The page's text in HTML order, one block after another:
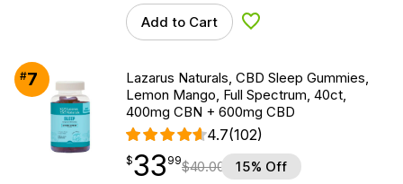
Add to Cart Add to Wishlist
#7
Lazarus Naturals, CBD Sleep Gummies,
Lemon Mango, Full Spectrum, 40ct,
400mg CBN + 600mg CBD
4.7(102)
$33.99
$33
point 99$40.00 15% Off